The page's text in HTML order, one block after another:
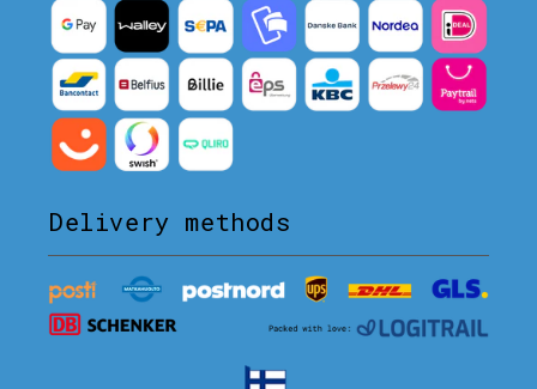
Delivery methods